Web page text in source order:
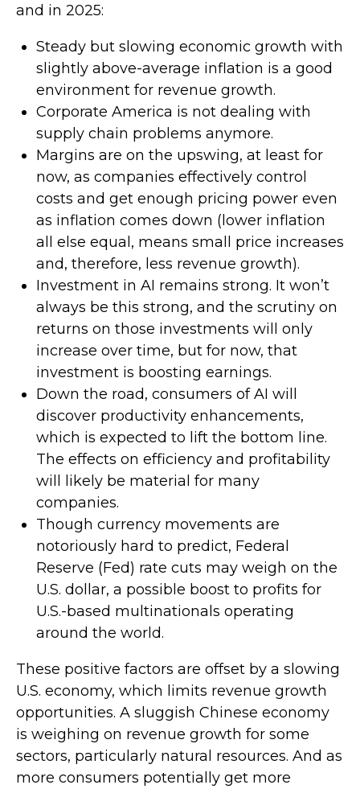
and in 2025:
Steady but slowing economic growth with
slightly above-average inflation is a good
environment for revenue growth.
Corporate America is not dealing with
supply chain problems anymore.
Margins are on the upswing, at least for
now, as companies effectively control
costs and get enough pricing power even
as inflation comes down (lower inflation
all else equal, means small price increases
and, therefore, less revenue growth).
Investment in AI remains strong. It won’t
always be this strong, and the scrutiny on
returns on those investments will only
increase over time, but for now, that
investment is boosting earnings.
Down the road, consumers of AI will
discover productivity enhancements,
which is expected to lift the bottom line.
The effects on efficiency and profitability
will likely be material for many
companies.
Though currency movements are
notoriously hard to predict, Federal
Reserve (Fed) rate cuts may weigh on the
U.S. dollar, a possible boost to profits for
U.S.-based multinationals operating
around the world.
These positive factors are offset by a slowing
U.S. economy, which limits revenue growth
opportunities. A sluggish Chinese economy
is weighing on revenue growth for some
sectors, particularly natural resources. And as
more consumers potentially get more